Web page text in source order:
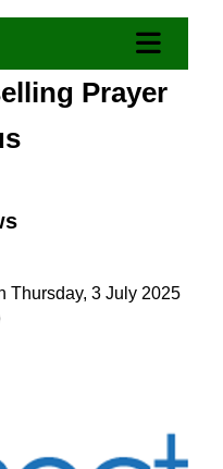
Prayer
Thursday, 3 July 2025